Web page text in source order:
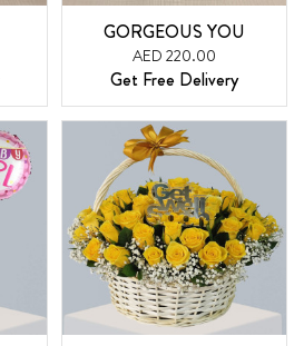
GORGEOUS YOU
AED 220.00
Get Free Delivery